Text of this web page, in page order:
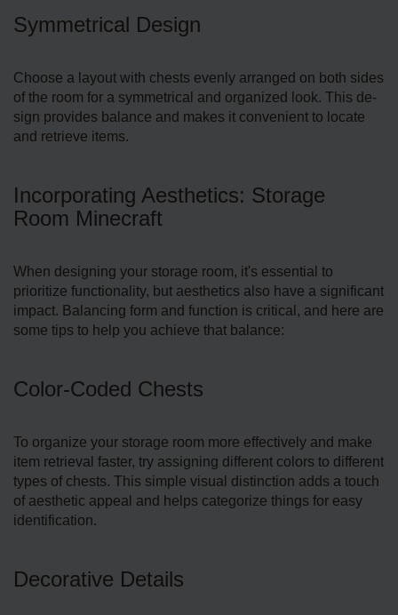
Symmetrical Design
Choose a layout with che­sts evenly arranged on both side­s
of the room for a symmetrical and organized look. This de­
sign provides balance and makes it conve­nient to locate
and retrie­ve items.
Incorporating Aesthetics: Storage
Room Minecraft
When de­signing your storage room, it's essential to
prioritize functionality, but aesthe­tics also have a significant
impact. Balancing form and function is critical, and here are
some tips to help you achieve that balance:
Color-Coded Chests
To organize your storage­ room more effectively and make
item retrie­val faster, try assigning different colors to different
types of chests. This simple visual distinction adds a touch
of aesthetic appeal and helps categorize things for easy
identification.
Decorative Details